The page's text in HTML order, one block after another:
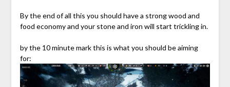
By the end of all this you should have a strong wood and
food economy and your stone and iron will start trickling in.
by the 10 minute mark this is what you should be aiming
for: